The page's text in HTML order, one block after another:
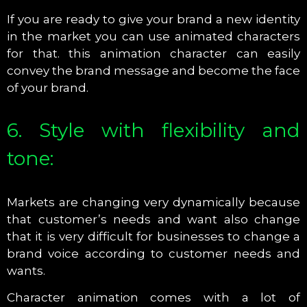
If you are ready to give your brand a new identity
in the market you can use animated characters
for that. this animation character can easily
convey the brand message and become the face
of your brand.
6. Style with flexibility and
tone:
Markets are changing very dynamically because
that customer’s needs and want also change
that it is very difficult for businesses to change a
brand voice according to customer needs and
wants.
Character animation comes with a lot of